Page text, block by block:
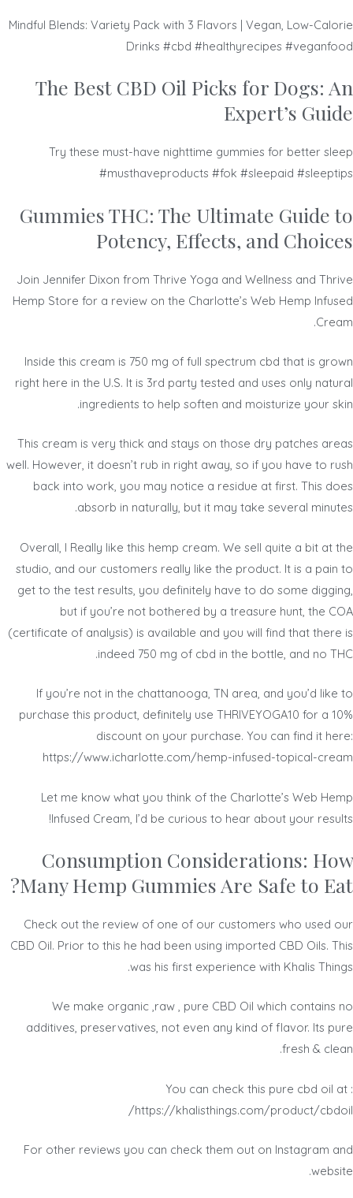
Mindful Blends: Variety Pack with 3 Flavors | Vegan, Low-Calorie
Drinks #cbd #healthyrecipes #veganfood
The Best CBD Oil Picks for Dogs: An
Expert’s Guide
Try these must-have nighttime gummies for better sleep
#musthaveproducts #fok #sleepaid #sleeptips
Gummies THC: The Ultimate Guide to
Potency, Effects, and Choices
Join Jennifer Dixon from Thrive Yoga and Wellness and Thrive
Hemp Store for a review on the Charlotte’s Web Hemp Infused
Cream.
Inside this cream is 750 mg of full spectrum cbd that is grown
right here in the U.S. It is 3rd party tested and uses only natural
ingredients to help soften and moisturize your skin.
This cream is very thick and stays on those dry patches areas
well. However, it doesn’t rub in right away, so if you have to rush
back into work, you may notice a residue at first. This does
absorb in naturally, but it may take several minutes.
Overall, I Really like this hemp cream. We sell quite a bit at the
studio, and our customers really like the product. It is a pain to
get to the test results, you definitely have to do some digging,
but if you’re not bothered by a treasure hunt, the COA
(certificate of analysis) is available and you will find that there is
indeed 750 mg of cbd in the bottle, and no THC.
If you’re not in the chattanooga, TN area, and you’d like to
purchase this product, definitely use THRIVEYOGA10 for a 10%
discount on your purchase. You can find it here:
https://www.icharlotte.com/hemp-infused-topical-cream
Let me know what you think of the Charlotte’s Web Hemp
Infused Cream, I’d be curious to hear about your results!
Consumption Considerations: How
Many Hemp Gummies Are Safe to Eat?
Check out the review of one of our customers who used our
CBD Oil. Prior to this he had been using imported CBD Oils. This
was his first experience with Khalis Things.
We make organic ,raw , pure CBD Oil which contains no
additives, preservatives, not even any kind of flavor. Its pure
fresh & clean.
You can check this pure cbd oil at :
https://khalisthings.com/product/cbdoil/
For other reviews you can check them out on Instagram and
website.